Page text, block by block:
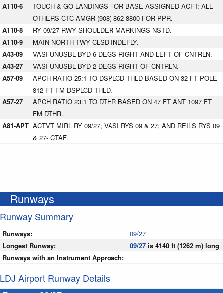
A110-6
TOUCH & GO LANDINGS FOR BASE ASSIGNED ACFT; ALL
OTHERS CTC AMGR (908) 862-8800 FOR PPR.
A110-8
RY 09/27 RWY SHOULDER MARKINGS NSTD.
A110-9
MAIN NORTH TWY CLSD INDEFLY.
A43-09
VASI UNUSBL BYD 6 DEGS RIGHT AND LEFT OF CNTRLN.
A43-27
VASI UNUSBL BYD 2 DEGS RIGHT OF CNTRLN.
A57-09
APCH RATIO 25:1 TO DSPLCD THLD BASED ON 32 FT POLE
812 FT FM DSPLCD THLD.
A57-27
APCH RATIO 23:1 TO DTHR BASED ON 47 FT ANT 1097 FT
FM DTHR.
A81-APT ACTVT MIRL RY 09/27; VASI RYS 09 & 27; AND REILS RYS 09
& 27- CTAF.
Runways
Runway Summary
Runways:
09/27
Longest Runway:
09/27 is 4140 ft (1262 m) long
Runways with an Instrument Approach:
LDJ Airport Runway Details